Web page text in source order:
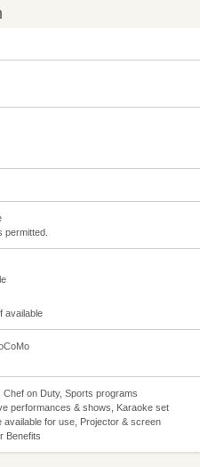
permitted.
available
Chef on Duty, Sports programs
performances & shows, Karaoke set
available for use, Projector & screen
Benefits